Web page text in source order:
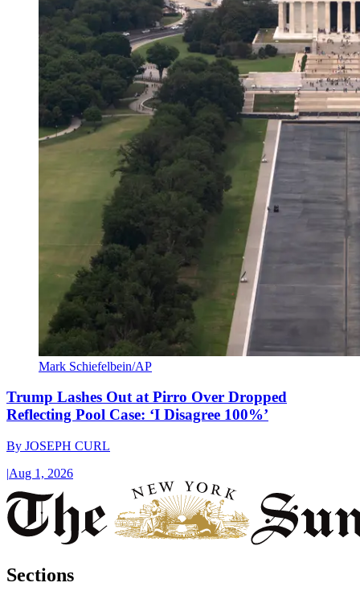
Mark Schiefelbein/AP
Trump Lashes Out at Pirro Over Dropped
Reflecting Pool Case: ‘I Disagree 100%’
By JOSEPH CURL
|Aug 1, 2026
Sections